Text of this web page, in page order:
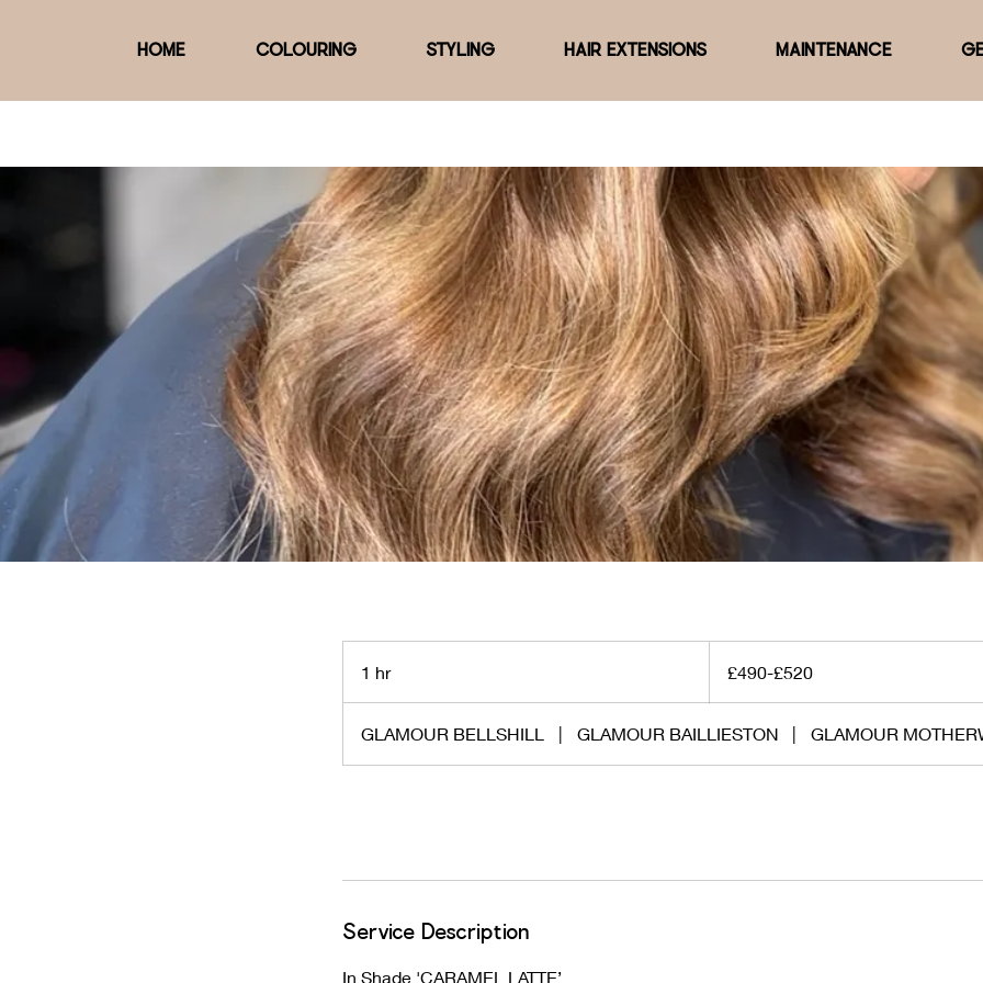
HOME COLOURING STYLING HAIR EXTENSIONS MAINTENANCE
1 hr1
h
£490-£520
GLAMOUR BELLSHILL | GLAMOUR BAILLIESTON | GLAMOUR
Service Description
In Shade 'CARAMEL LATTE’